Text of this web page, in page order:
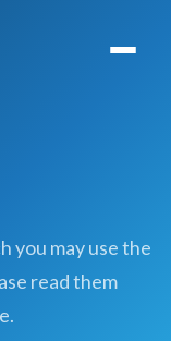
you may use the
read them